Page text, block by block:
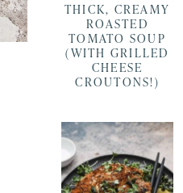
THICK, CREAMY
ROASTED
TOMATO SOUP
(WITH GRILLED
CHEESE
CROUTONS!)